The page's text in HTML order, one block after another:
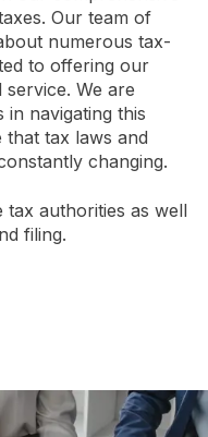
Our team of
numerous tax-
to offering our
service. We are
in navigating this
tax laws and
changing.
authorities as well
filing.